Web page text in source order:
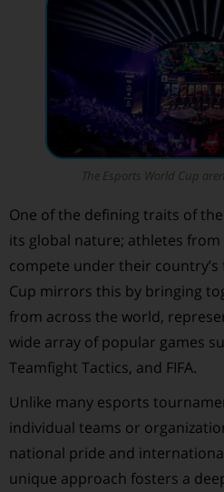
The Esports World Cup
One of the defining traits of
its global nature; athletes
compete under their country’s
Cup mirrors this by bringing
from across the world,
wide array of popular games
Teamfight Tactics, and FIFA.
Unlike many esports
individual teams or
national pride and
unique approach fosters a